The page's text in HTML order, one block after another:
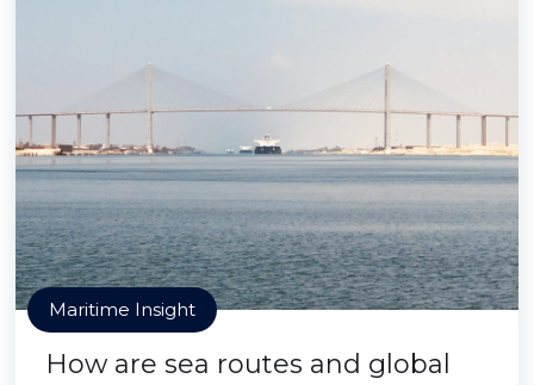
Maritime Insight
How are sea routes and global